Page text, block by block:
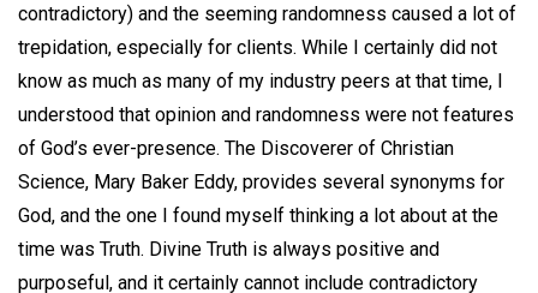
contradictory) and the seeming randomness caused a lot of
trepidation, especially for clients. While I certainly did not
know as much as many of my industry peers at that time, I
understood that opinion and randomness were not features
of God’s ever-presence. The Discoverer of Christian
Science, Mary Baker Eddy, provides several synonyms for
God, and the one I found myself thinking a lot about at the
time was Truth. Divine Truth is always positive and
purposeful, and it certainly cannot include contradictory